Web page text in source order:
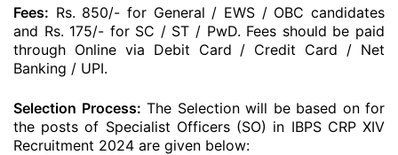
Fees: Rs. 850/- for General / EWS / OBC candidates
and Rs. 175/- for SC / ST / PwD. Fees should be paid
through Online via Debit Card / Credit Card / Net
Banking / UPI.
Selection Process: The Selection will be based on for
the posts of Specialist Officers (SO) in IBPS CRP XIV
Recruitment 2024 are given below: